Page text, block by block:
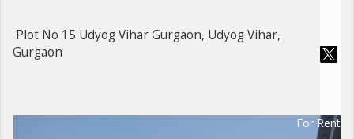
Plot No 15 Udyog Vihar Gurgaon, Udyog Vihar,
Gurgaon
For Rent